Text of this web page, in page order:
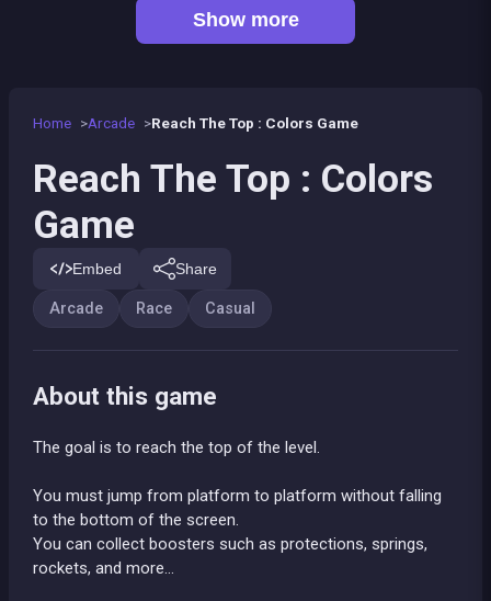
Home Arcade Reach The Top : Colors Game
Reach The Top : Colors
Game
Embed Share
Arcade Race Casual
About this game
The goal is to reach the top of the level.
You must jump from platform to platform without falling
to the bottom of the screen.
You can collect boosters such as protections, springs,
rockets, and more...
Show more